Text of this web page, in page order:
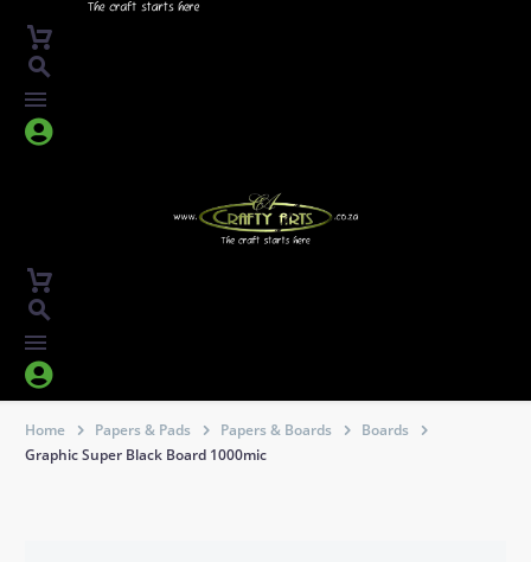




Home Papers & Pads Papers & Boards
Boards
Graphic Super Black Board 1000mic